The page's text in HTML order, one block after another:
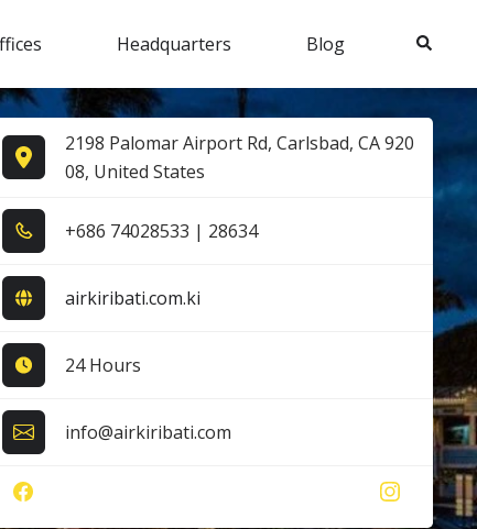
Headquarters Blog Search
2198 Palomar Airport Rd, Carlsbad, CA 920
08, United States
+6​8​6​ 7​4​0​2​8​5​3​3​ | 2​8​6​3​4​
airkiribati.com.ki
24 Hours
info@airkiribati.com